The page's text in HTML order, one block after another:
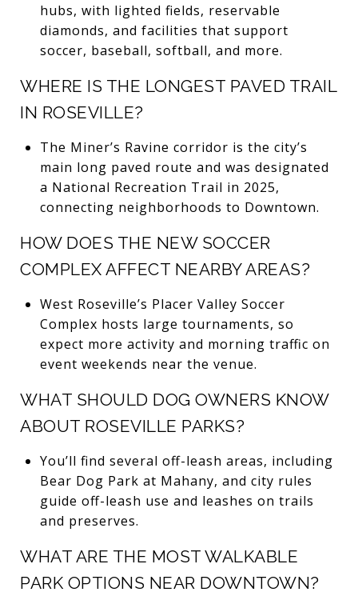
hubs, with lighted fields, reservable
diamonds, and facilities that support
soccer, baseball, softball, and more.
WHERE IS THE LONGEST PAVED TRAIL
IN ROSEVILLE?
The Miner’s Ravine corridor is the city’s
main long paved route and was designated
a National Recreation Trail in 2025,
connecting neighborhoods to Downtown.
HOW DOES THE NEW SOCCER
COMPLEX AFFECT NEARBY AREAS?
West Roseville’s Placer Valley Soccer
Complex hosts large tournaments, so
expect more activity and morning traffic on
event weekends near the venue.
WHAT SHOULD DOG OWNERS KNOW
ABOUT ROSEVILLE PARKS?
You’ll find several off-leash areas, including
Bear Dog Park at Mahany, and city rules
guide off-leash use and leashes on trails
and preserves.
WHAT ARE THE MOST WALKABLE
PARK OPTIONS NEAR DOWNTOWN?